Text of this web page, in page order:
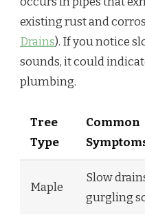
existing rust and
Drains). If you notice
sounds, it could
plumbing.
Tree
Type
Common
Maple
Slow
gurgling